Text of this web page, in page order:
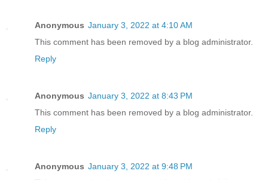
Anonymous January 3, 2022 at 4:10 AM
This comment has been removed by a blog administrator.
Reply
Anonymous January 3, 2022 at 8:43 PM
This comment has been removed by a blog administrator.
Reply
Anonymous January 3, 2022 at 9:48 PM